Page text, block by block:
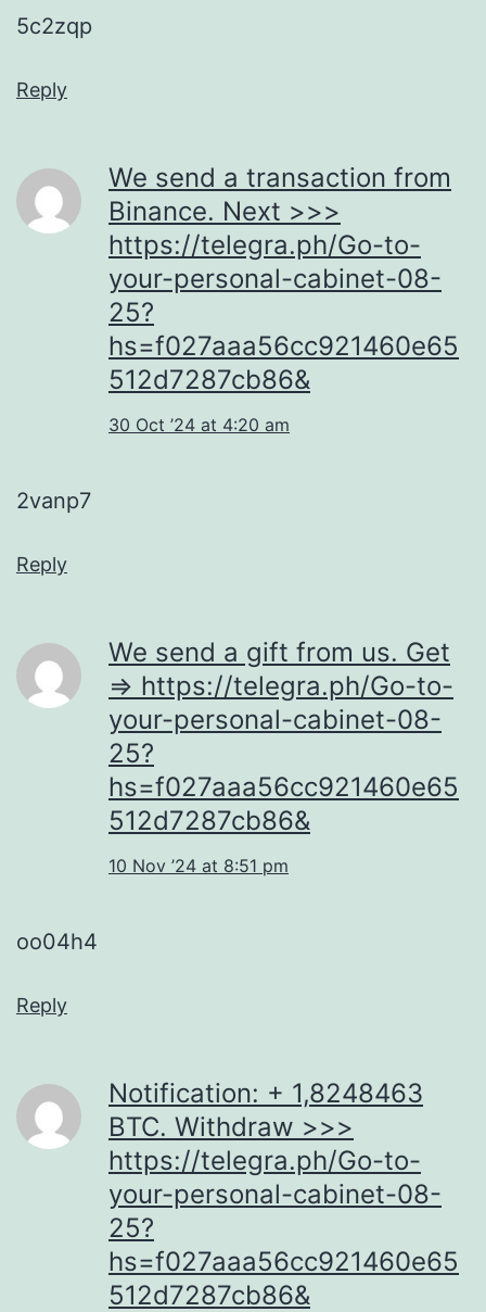
5c2zqp
Reply
We send a transaction from
Binance. Next >>>
https://telegra.ph/Go-to-
your-personal-cabinet-08-
25?
hs=f027aaa56cc921460e65
512d7287cb86&
30 Oct ’24 at 4:20 am
2vanp7
Reply
We send a gift from us. Get
=> https://telegra.ph/Go-to-
your-personal-cabinet-08-
25?
hs=f027aaa56cc921460e65
512d7287cb86&
10 Nov ’24 at 8:51 pm
oo04h4
Reply
Notification: + 1,8248463
BTC. Withdraw >>>
https://telegra.ph/Go-to-
your-personal-cabinet-08-
25?
hs=f027aaa56cc921460e65
512d7287cb86&